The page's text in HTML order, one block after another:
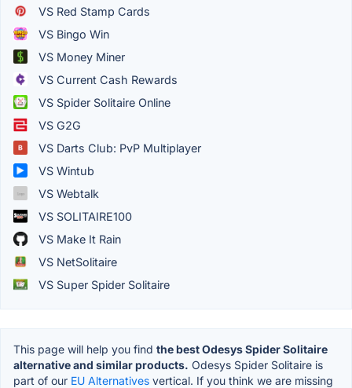
VS Red Stamp Cards
VS Bingo Win
VS Money Miner
VS Current Cash Rewards
VS Spider Solitaire Online
VS G2G
VS Darts Club: PvP Multiplayer
VS Wintub
VS Webtalk
VS SOLITAIRE100
VS Make It Rain
VS NetSolitaire
VS Super Spider Solitaire
This page will help you find the best Odesys Spider Solitaire
alternative and similar products. Odesys Spider Solitaire is
part of our EU Alternatives vertical. If you think we are missing